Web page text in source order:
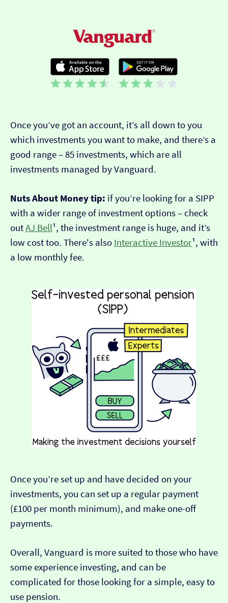
Once you’ve got an account, it’s all down to you
which investments you want to make, and there’s a
good range – 85 investments, which are all
investments managed by Vanguard.
Nuts About Money tip: if you’re looking for a SIPP
with a wider range of investment options – check
outAJ Bell¹, the investment range is huge, and it’s
low cost too. There's also Interactive Investor¹, with
a low monthly fee.
Once you’re set up and have decided on your
investments, you can set up a regular payment
(£100 per month minimum), and make one-off
payments.
Overall, Vanguard is more suited to those who have
some experience investing, and can be
complicated for those looking for a simple, easy to
use pension.